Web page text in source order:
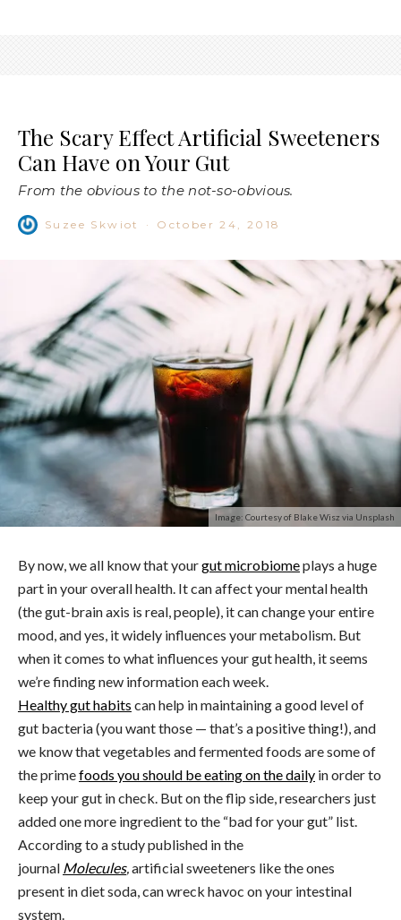
The Scary Effect Artificial Sweeteners
Can Have on Your Gut
From the obvious to the not-so-obvious.
Suzee Skwiot · October 24, 2018
Image: Courtesy of Blake Wisz via Unsplash
By now, we all know that yourgut microbiomeplays a huge
part in your overall health. It can affect your mental health
(the gut-brain axis is real, people), it can change your entire
mood, and yes, it widely influences your metabolism. But
when it comes to what influences your gut health, it seems
we’re finding new information each week.
Healthy gut habits can help in maintaining a good level of
gut bacteria (you want those — that’s a positive thing!), and
we know that vegetables and fermented foods are some of
the primefoods you should be eating on the daily in order to
keep your gut in check. But on the flip side, researchers just
added one more ingredient to the “bad for your gut” list.
According to a study published in the
journal Molecules,artificial sweeteners like the ones
present in diet soda, can wreck havoc on your intestinal
system.